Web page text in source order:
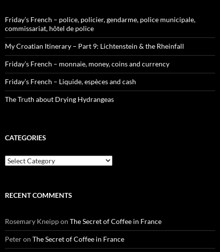
Friday’s French – police, policier, gendarme, police municipale,
commissariat, hôtel de police
My Croatian Itinerary – Part 9: Lichtenstein & the Rheinfall
Friday’s French – monnaie, money, coins and currency
Friday’s French – Liquide, espèces and cash
The Truth about Drying Hydrangeas
CATEGORIES
Categories
RECENT COMMENTS
Rosemary Kneippon The Secret of Coffee in France
Peteron The Secret of Coffee in France